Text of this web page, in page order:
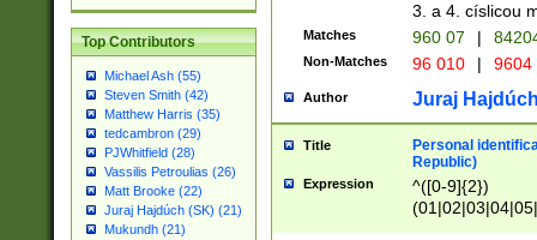
Top Contributors
Michael Ash (55)
Steven Smith (42)
Matthew Harris (35)
tedcambron (29)
PJWhitfield (28)
Vassilis Petroulias (26)
Matt Brooke (22)
Juraj Hajdúch (SK) (21)
Mukundh (21)
3. a 4. císlicou
Matches 960 07 |
Non-Matches 96 010 | 9604
Author Juraj
Title
Personal
Republic)
Expression
^([0-9]{2})